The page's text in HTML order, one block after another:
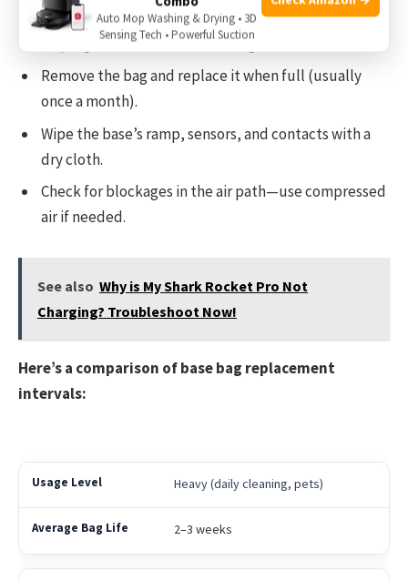
Unplug the base before cleaning.
Remove the bag and replace it when full (usually
once a month).
Wipe the base’s ramp, sensors, and contacts with a
dry cloth.
Check for blockages in the air path—use compressed
air if needed.
See also Why is My Shark Rocket Pro Not
Charging? Troubleshoot Now!
Here’s a comparison of base bag replacement
intervals:
Heavy (daily cleaning, pets)
2–3 weeks
Auto Mop Washing & Drying • 3D
Sensing Tech • Powerful Suction